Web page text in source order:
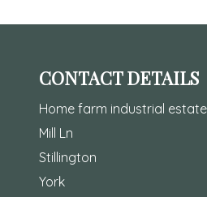
CONTACT DETAILS
Home farm industrial estate
Mill Ln
Stillington
York